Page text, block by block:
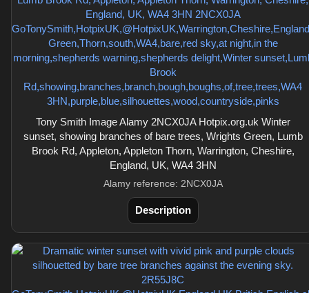
Tony Smith Image Alamy 2NCX0JA Hotpix.org.uk Winter
sunset, showing branches of bare trees, Wrights Green, Lumb
Brook Rd, Appleton, Appleton Thorn, Warrington, Cheshire,
England, UK, WA4 3HN
Alamy reference: 2NCX0JA
Description